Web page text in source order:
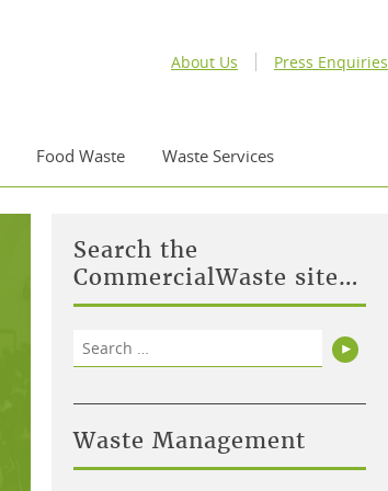
About Us Press Enquiries
Food Waste Waste Services
Search the
CommercialWaste site…
for:
Search
Waste Management